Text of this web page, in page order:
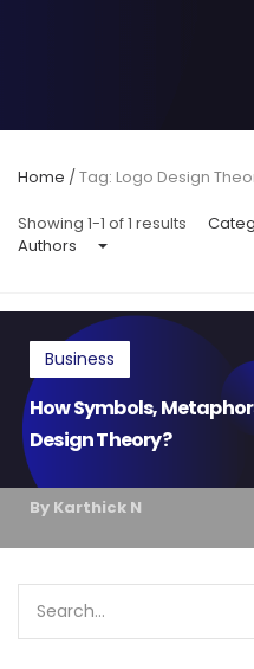
Home /Tag: Logo Design
Showing 1-1 of 1 results
Authors
Business
How Symbols,
Design Theory?
By Karthick N
for: